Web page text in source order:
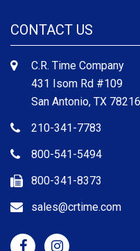
CONTACT US
C.R. Time Company
431 Isom Rd #109
San Antonio, TX
210-341-7783
800-541-5494
800-341-8373
sales@crtime.com